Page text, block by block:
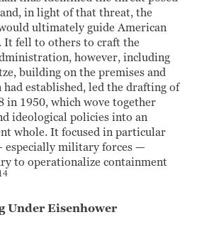
in light of that threat, the
ultimately guide American
It fell to others to craft the
however, including
building on the premises and
established, led the drafting of
in 1950, which wove together
ideological policies into an
whole. It focused in particular
especially military forces —
to operationalize containment
Under Eisenhower